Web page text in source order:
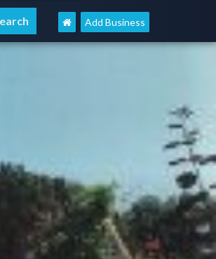
Add Business